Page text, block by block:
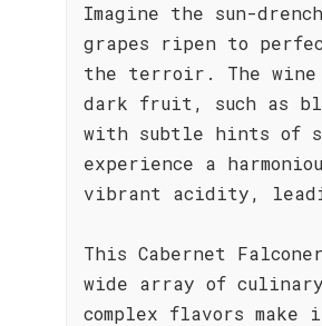
Imagine the sun-
grapes ripen to
the terroir. The wine
dark fruit, such as
with subtle hints of
experience a
vibrant acidity,
This Cabernet
wide array of
complex flavors